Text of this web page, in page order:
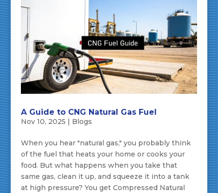
A Guide to CNG Natural Gas Fuel
Nov 10, 2025 | Blogs
When you hear "natural gas," you probably think
of the fuel that heats your home or cooks your
food. But what happens when you take that
same gas, clean it up, and squeeze it into a tank
at high pressure? You get Compressed Natural